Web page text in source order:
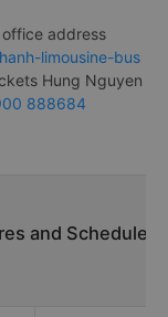
office address
limousine-bus
Hung Nguyen
888684
and